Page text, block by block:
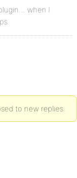
when I
to new replies.